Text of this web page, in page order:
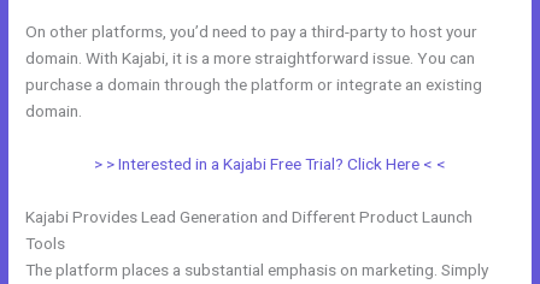
On other platforms, you’d need to pay a third-party to host your
domain. With Kajabi, it is a more straightforward issue. You can
purchase a domain through the platform or integrate an existing
domain.
> > Interested in a Kajabi Free Trial? Click Here < <
Kajabi Provides Lead Generation and Different Product Launch
Tools
The platform places a substantial emphasis on marketing. Simply